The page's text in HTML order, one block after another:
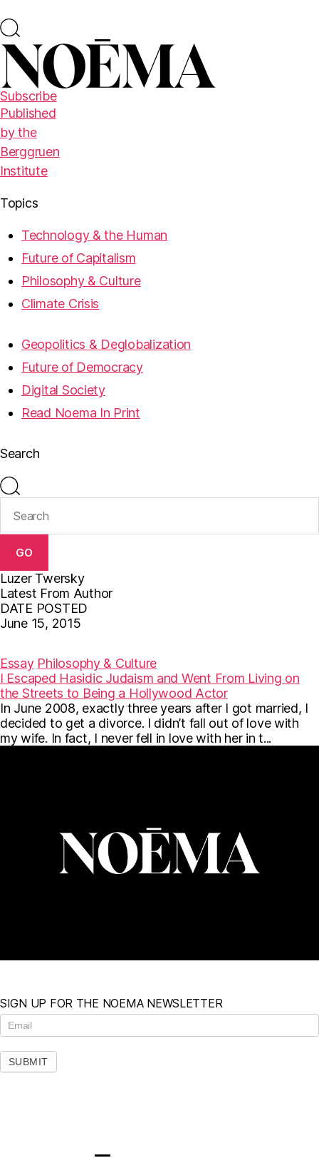
Subscribe
Published
by the
Berggruen
Institute
Topics
Technology & the Human
Future of Capitalism
Philosophy & Culture
Climate Crisis
Geopolitics & Deglobalization
Future of Democracy
Digital Society
Read Noema In Print
Search
GO
Luzer Twersky
Latest From Author
DATE POSTED
June 15, 2015
c
e
b
o
o
k
i
t
t
e
r
a
i
l
Essay Philosophy & Culture
I Escaped Hasidic Judaism and Went From Living on
the Streets to Being a Hollywood Actor
In June 2008, exactly three years after I got married, I
decided to get a divorce. I didn’t fall out of love with
my wife. In fact, I never fell in love with her in t...
SIGN UP FOR THE NOEMA NEWSLETTER
N
e
l
SUBMIT